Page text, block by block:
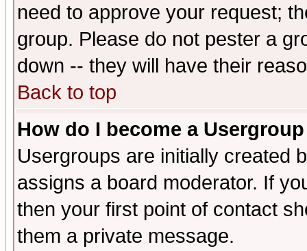
need to approve your request;
group. Please do not pester a
down -- they will have their
Back to top
How do I become a
Usergroups are initially created
assigns a board moderator. If
then your first point of contact
them a private message.